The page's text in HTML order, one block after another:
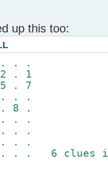
up this too:
. .
. 1
. 7
. . .
8 .
. .
. .
. .
. 6 clues in